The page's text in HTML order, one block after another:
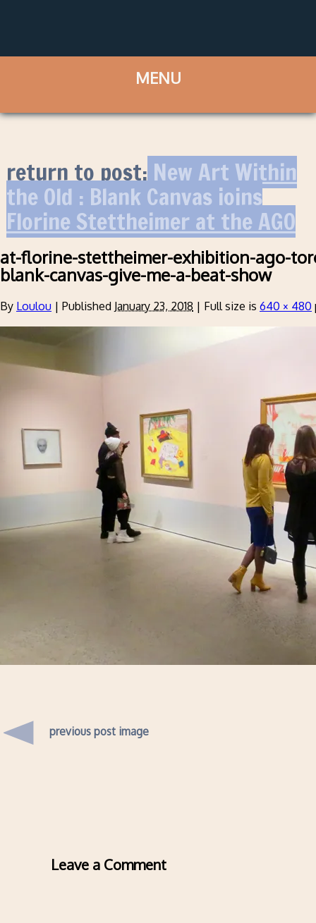
return to post:New Art Within
the Old : Blank Canvas joins
Florine Stettheimer at the AGO
at-florine-stettheimer-exhibition-ago-
blank-canvas-give-me-a-beat-show
By Loulou | Published January 23, 2018 | Full size is 640 × 480
previous post image
Leave a Comment